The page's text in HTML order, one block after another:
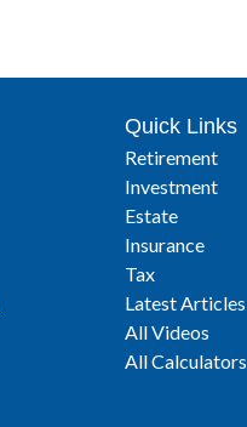
Quick Links
Retirement
Investment
Estate
Insurance
Tax
Latest Articles
All Videos
All Calculators